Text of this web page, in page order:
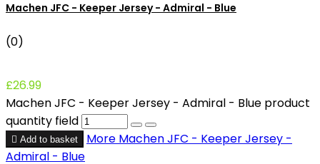
Machen JFC - Keeper Jersey - Admiral - Blue
(0)
£26.99
Machen JFC - Keeper Jersey - Admiral - Blue product
quantity field
 Add to basket More Machen JFC - Keeper Jersey -
Admiral - Blue